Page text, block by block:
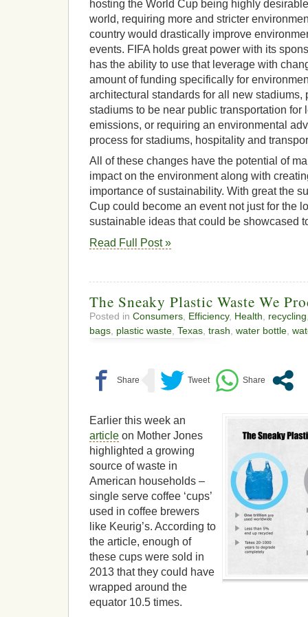
hosting the World Cup being highly
world, requiring more and stricter
country would drastically improve
events. FIFA holds great power with its
has the ability to use that leverage with
amount of funding specifically for
architectural standards for all new stadiums,
stadiums to be near public transportation for
emissions, or requiring an environmental
process for stadiums, hospitality and
All of these changes have the potential of
impact on the environment along with
importance of sustainability. With great the
Cup could become an event not just for the
sustainable ideas that could be showcased
Read Full Post »
The Sneaky Plastic Waste We
Posted in Consumers Efficiency, Health recycling
bags plastic waste Texas trash water bottle
Earlier this week an
article on Mother Jones
highlighted a growing
source of waste in
American households –
single serve coffee ‘cups’
used in coffee brewers
like Keurig’s. According to
the article, enough of
these cups were sold in
2013 that they could have
wrapped around the
equator 10.5 times.